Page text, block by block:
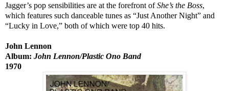
Jagger’s pop sensibilities are at the forefront ofShe’s the Boss,
which features such danceable tunes as “Just Another Night” and
“Lucky in Love,” both of which were top 40 hits.
John Lennon
Album: John Lennon/Plastic Ono Band
1970